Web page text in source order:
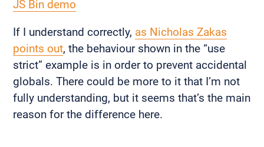
JS Bin demo
If I understand correctly, as Nicholas Zakas
points out, the behaviour shown in the “use
strict” example is in order to prevent accidental
globals. There could be more to it that I’m not
fully understanding, but it seems that’s the main
reason for the difference here.